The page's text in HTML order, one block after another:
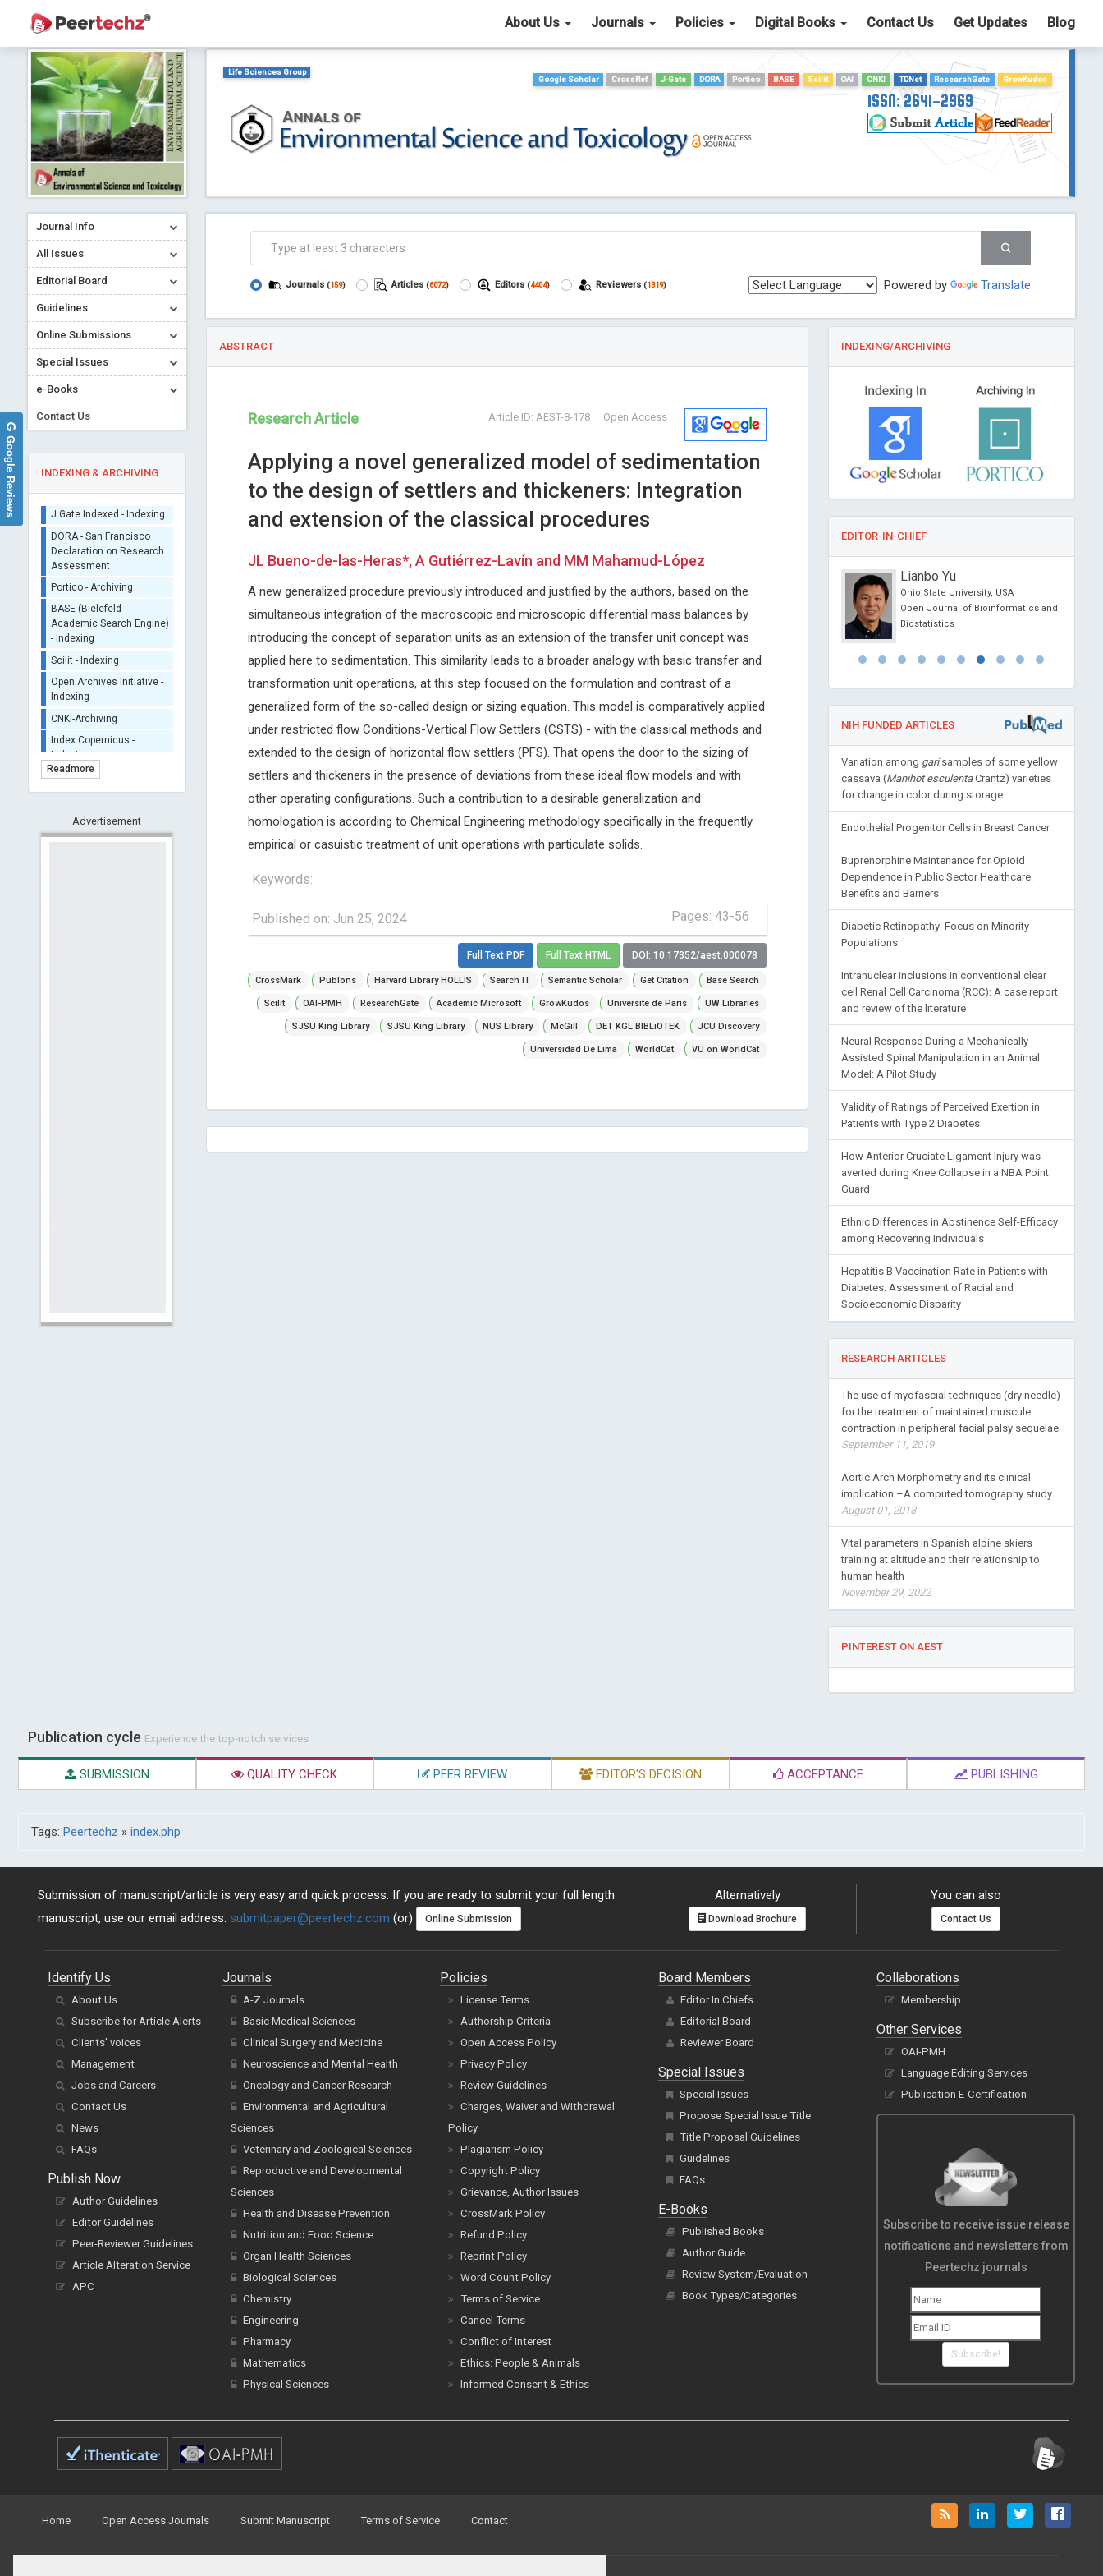
About Us Journals Policies Digital Books Contact Us Get Updates Blog
Journal Info
All Issues
Editorial Board
Guidelines
Online Submissions
Special Issues
e-Books
Contact Us
INDEXING & ARCHIVING
Sherpa/Romeo
Publisher)
CrossRef Meta Data User
J Gate Indexed - Indexing
Declaration on Research
Portico - Archiving
BASE (Bielefeld
Academic Search Engine)
- Indexing
Scilit - Indexing
Open Archives Initiative -
Indexing
CNKI-Archiving
Index Copernicus -
Indexing
(Underevaluation)
Powered by Harward
Library
Readmore
Advertisement
Life Sciences Group
Google Scholar
CrossRef J-Gate DORA Portico BASE Scilit OAI CNKI TDNet ResearchGate GrowKudos
ISSN: 2641-2969
Powered by Translate
Journals (159) Articles (6072) Editors (4404) Reviewers (1319)
ABSTRACT
Open Access
Research Article Article ID: AEST-8-178
Applying a novel generalized model of sedimentation
to the design of settlers and thickeners: Integration
and extension of the classical procedures
JL Bueno-de-las-Heras*, A Gutiérrez-Lavín and MM Mahamud-López
A new generalized procedure previously introduced and justified by the authors, based on the
simultaneous integration of the macroscopic and microscopic differential mass balances by
introducing the concept of separation units as an extension of the transfer unit concept was
applied here to sedimentation. This similarity leads to a broader analogy with basic transfer and
transformation unit operations, at this step focused on the formulation and contrast of a
generalized form of the so-called design or sizing equation. This model is comparatively applied
under restricted flow Conditions-Vertical Flow Settlers (CSTS) - with the classical methods and
extended to the design of horizontal flow settlers (PFS). That opens the door to the sizing of
settlers and thickeners in the presence of deviations from these ideal flow models and with
other operating configurations. Such a contribution to a desirable generalization and
homologation is according to Chemical Engineering methodology specifically in the frequently
empirical or casuistic treatment of unit operations with particulate solids.
Keywords:
Published on: Jun 25, 2024 Pages: 43-56
Full Text PDF Full Text HTML DOI: 10.17352/aest.000078
CrossMark Publons Harvard Library HOLLIS Search IT Semantic Scholar Get Citation Base Search
Scilit OAI-PMH ResearchGate Academic Microsoft GrowKudos Universite de Paris UW Libraries
SJSU King Library SJSU King Library NUS Library McGill DET KGL BIBLiOTEK JCU Discovery
Universidad De Lima WorldCat VU on WorldCat
INDEXING/ARCHIVING
EDITOR-IN-CHIEF
Nicholas Kipshidze
Cardiovascular Research
Foundation, New York, USA
Archives of Clinical Hypertension
University of Athens, Greece
Journal of Novel Physiotherapy and
Laval University, Canada
Global Journal of Obesity, Diabetes
and Metabolic Syndrome
University of Siena, Italy
International Journal of Oral and
Craniofacial Science
Lianbo Yu
Ohio State University, USA
Open Journal of Bioinformatics and
Biostatistics
NIH FUNDED ARTICLES
Variation among garisamples of some yellow
cassava (Manihot esculentaCrantz) varieties
for change in color during storage
Endothelial Progenitor Cells in Breast Cancer
Buprenorphine Maintenance for Opioid
Dependence in Public Sector Healthcare:
Benefits and Barriers
Diabetic Retinopathy: Focus on Minority
Populations
Intranuclear inclusions in conventional clear
cell Renal Cell Carcinoma (RCC): A case report
and review of the literature
Neural Response During a Mechanically
Assisted Spinal Manipulation in an Animal
Model: A Pilot Study
Validity of Ratings of Perceived Exertion in
Patients with Type 2 Diabetes
How Anterior Cruciate Ligament Injury was
averted during Knee Collapse in a NBA Point
Guard
Ethnic Differences in Abstinence Self-Efficacy
among Recovering Individuals
Hepatitis B Vaccination Rate in Patients with
Diabetes: Assessment of Racial and
Socioeconomic Disparity
RESEARCH ARTICLES
The use of myofascial techniques (dry needle)
for the treatment of maintained muscule
contraction in peripheral facial palsy sequelae
September 11, 2019
Aortic Arch Morphometry and its clinical
implication –A computed tomography study
August 01, 2018
Vital parameters in Spanish alpine skiers
training at altitude and their relationship to
human health
November 29, 2022
PINTEREST ON AEST
Google Reviews
Publication cycle Experience the top-notch services
SUBMISSION QUALITY CHECK PEER REVIEW EDITOR'S DECISION ACCEPTANCE PUBLISHING
Tags: Peertechz » index.php
Submission of manuscript/article is very easy and quick process. If you are ready to submit your full length
manuscript, use our email address: submitpaper@peertechz.com (or) Online Submission
Alternatively
Download Brochure
You can also
Contact Us
Identify Us
About Us
Subscribe for Article Alerts
Clients' voices
Management
Jobs and Careers
Contact Us
News
FAQs
Publish Now
Author Guidelines
Editor Guidelines
Peer-Reviewer Guidelines
Article Alteration Service
APC
Journals
A-Z Journals
Basic Medical Sciences
Clinical Surgery and Medicine
Neuroscience and Mental Health
Oncology and Cancer Research
Environmental and Agricultural
Sciences
Veterinary and Zoological Sciences
Reproductive and Developmental
Sciences
Health and Disease Prevention
Nutrition and Food Science
Organ Health Sciences
Biological Sciences
Chemistry
Engineering
Pharmacy
Mathematics
Physical Sciences
Policies
License Terms
Authorship Criteria
Open Access Policy
Privacy Policy
Review Guidelines
Charges, Waiver and Withdrawal
Policy
Plagiarism Policy
Copyright Policy
Grievance, Author Issues
CrossMark Policy
Refund Policy
Reprint Policy
Word Count Policy
Terms of Service
Cancel Terms
Conflict of Interest
Ethics: People & Animals
Informed Consent & Ethics
Board Members
Editor In Chiefs
Editorial Board
Reviewer Board
Special Issues
Special Issues
Propose Special Issue Title
Title Proposal Guidelines
Guidelines
FAQs
E-Books
Published Books
Author Guide
Review System/Evaluation
Book Types/Categories
Collaborations
Membership
Other Services
OAI-PMH
Language Editing Services
Publication E-Certification
Subscribe to receive issue release
notifications and newsletters from
Peertechz journals
Subscribe!
Home Open Access Journals Submit Manuscript Terms of Service Contact